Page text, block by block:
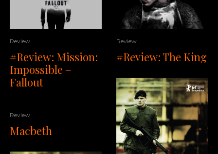
Review
#Review: Mission:
Impossible –
Fallout
Review
Macbeth
Review
#Review: The King